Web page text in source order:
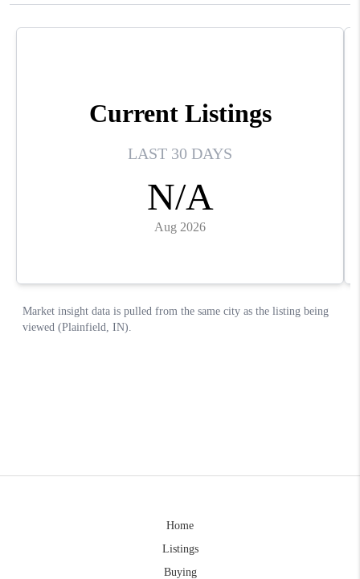
Home
Listings
Buying